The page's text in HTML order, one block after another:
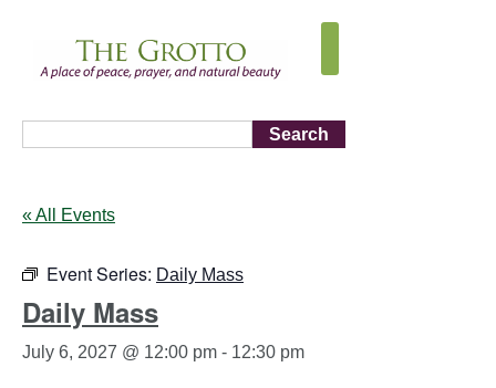
Search
« All Events
Event Series: Daily Mass
Daily Mass
July 6, 2027 @ 12:00 pm - 12:30 pm